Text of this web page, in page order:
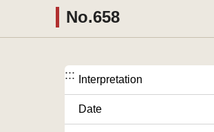
No.658
::: Interpretation
Date